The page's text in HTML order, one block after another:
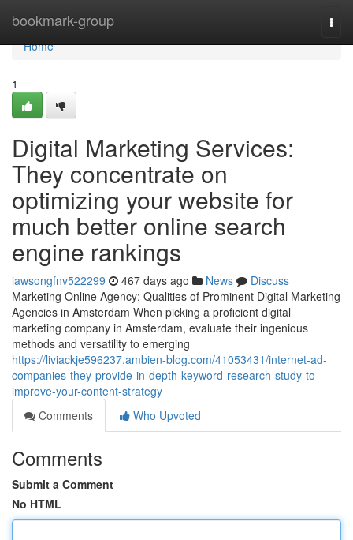
bookmark-group
Home
Home
1
Digital Marketing Services:
They concentrate on
optimizing your website for
much better online search
engine rankings
lawsongfnv522299 467 days ago News
Discuss
Marketing Online Agency: Qualities of Prominent Digital Marketing
Agencies in Amsterdam When picking a proficient digital
marketing company in Amsterdam, evaluate their ingenious
methods and versatility to emerging
https://liviackje596237.ambien-blog.com/41053431/internet-ad-
companies-they-provide-in-depth-keyword-research-study-to-
improve-your-content-strategy
Comments
Who Upvoted
Comments
Submit a Comment
No HTML